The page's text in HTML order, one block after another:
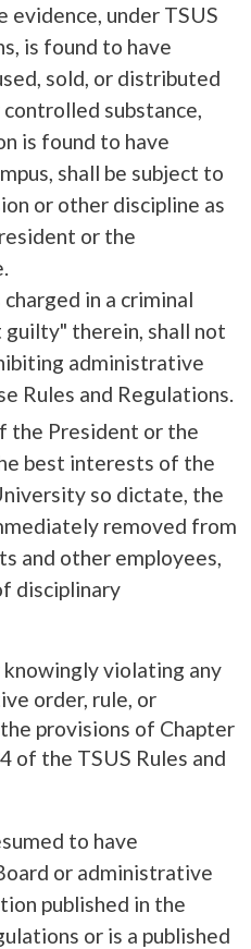
evidence, under TSUS
is found to have
sold, or distributed
substance,
is found to have
shall be subject to
or other discipline as
or the
in a criminal
guilty" therein, shall not
administrative
Rules and Regulations.
the President or the
best interests of the
so dictate, the
removed from
and other employees,
disciplinary
violating any
order, rule, or
provisions of Chapter
of the TSUS Rules and
to have
or administrative
published in the
or is a published